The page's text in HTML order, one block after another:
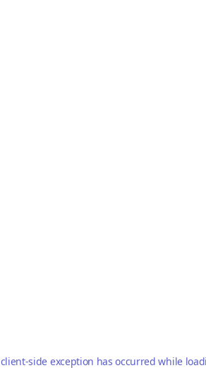
client-side exception has occurred while